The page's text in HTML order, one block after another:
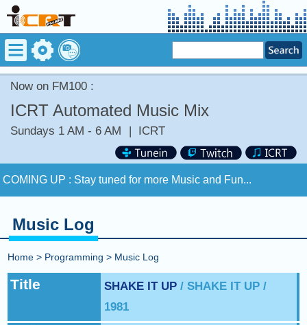
Now on FM100 :
ICRT Automated Music Mix
Sundays 1 AM - 6 AM | ICRT
Now on FM100 :
TURN BACK THE CLOCK by JOHNNY
COMING UP : Stay tuned for more Music and Fun...
Now on FM100 :TURN BACK THE CLOCK by JOHNNY
HATES JAZZ
COMING UP :
ICRT Automated Music Mix
Music Log
Home > Programming > Music Log
Title SHAKE IT UP / SHAKE IT UP /
1981